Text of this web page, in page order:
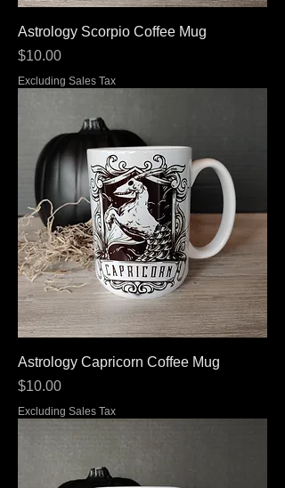
Astrology Scorpio Coffee Mug
Price
$10.00
Excluding Sales Tax
Astrology Capricorn Coffee Mug
Price
$10.00
Excluding Sales Tax